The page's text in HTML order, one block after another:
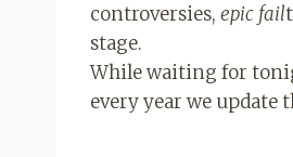
controversies, epic fail
stage.
While waiting for
every year we update